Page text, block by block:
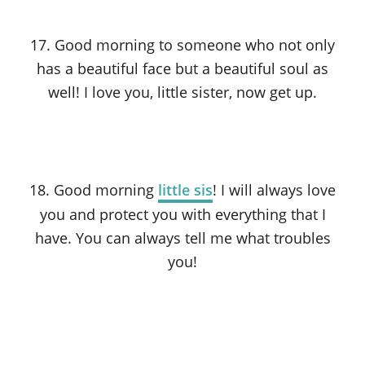
17. Good morning to someone who not only
has a beautiful face but a beautiful soul as
well! I love you, little sister, now get up.
18. Good morning little sis! I will always love
you and protect you with everything that I
have. You can always tell me what troubles
you!